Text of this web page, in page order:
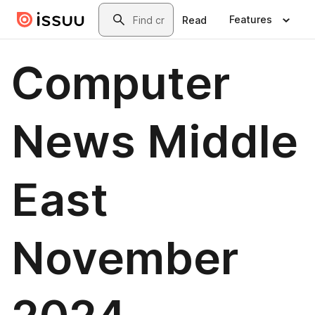
Skip to main contentSearch
Read Features
Computer
News Middle
East
November